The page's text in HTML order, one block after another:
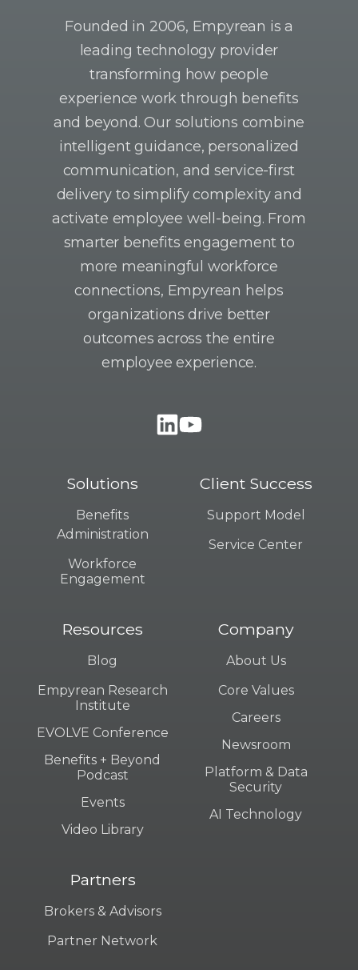
Founded in 2006, Empyrean is a
leading technology provider
transforming how people
experience work through benefits
and beyond. Our solutions combine
intelligent guidance, personalized
communication, and service-first
delivery to simplify complexity and
activate employee well-being. From
smarter benefits engagement to
more meaningful workforce
connections, Empyrean helps
organizations drive better
outcomes across the entire
employee experience.
Solutions
Benefits
Administration
Workforce
Engagement
Client Success
Support Model
Service Center
Resources
Blog
Empyrean Research
Institute
EVOLVE Conference
Benefits + Beyond
Podcast
Events
Video Library
Company
About Us
Core Values
Careers
Newsroom
Platform & Data
Security
AI Technology
Partners
Brokers & Advisors
Partner Network